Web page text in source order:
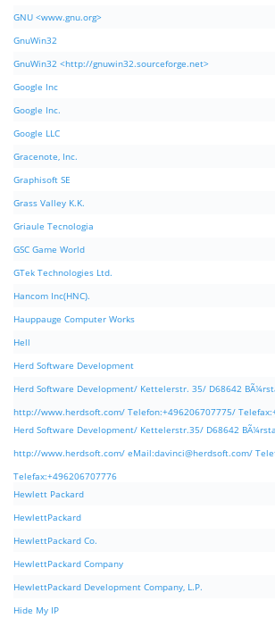
GNU <www.gnu.org>
GnuWin32
GnuWin32 <http://gnuwin32.sourceforge.net>
Google Inc
Google Inc.
Google LLC
Gracenote, Inc.
Graphisoft SE
Grass Valley K.K.
Griaule Tecnologia
GSC Game World
GTek Technologies Ltd.
Hancom Inc(HNC).
Hauppauge Computer Works
Hell
Herd Software Development
Herd Software Development/ Kettelerstr. 35/ D68642
http://www.herdsoft.com/ Telefon:+496206707775/
Herd Software Development/ Kettelerstr.35/ D68642
http://www.herdsoft.com/ eMail:davinci@herdsoft.com/
Telefax:+496206707776
Hewlett Packard
HewlettPackard
HewlettPackard Co.
HewlettPackard Company
HewlettPackard Development Company, L.P.
Hide My IP